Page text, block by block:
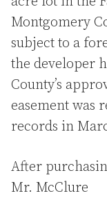
Montgomery
subject to a
the developer
County’s
easement was
records in
After
Mr. McClure